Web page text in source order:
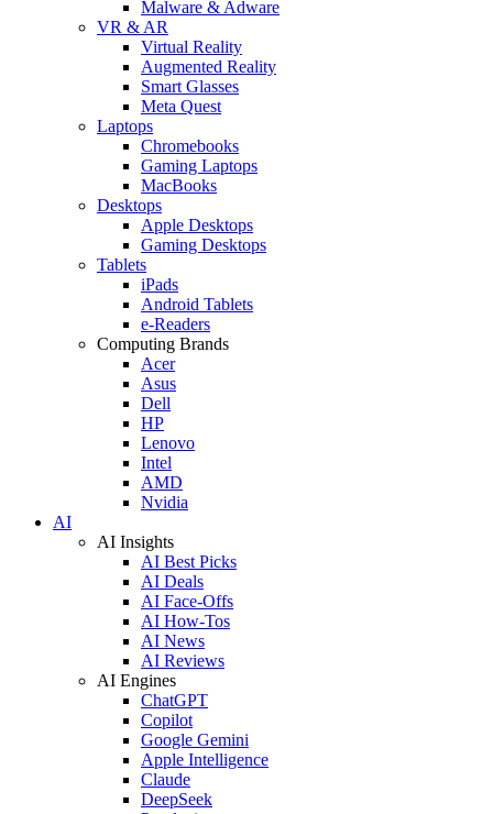
Malware & Adware
VR & AR
Virtual Reality
Augmented Reality
Smart Glasses
Meta Quest
Laptops
Chromebooks
Gaming Laptops
MacBooks
Desktops
Apple Desktops
Gaming Desktops
Tablets
iPads
Android Tablets
e-Readers
Computing Brands
Acer
Asus
Dell
HP
Lenovo
Intel
AMD
Nvidia
AI
AI Insights
AI Best Picks
AI Deals
AI Face-Offs
AI How-Tos
AI News
AI Reviews
AI Engines
ChatGPT
Copilot
Google Gemini
Apple Intelligence
Claude
DeepSeek